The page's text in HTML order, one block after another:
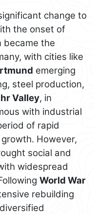
change to
the onset of
became the
with cities like
emerging
steel production,
Valley, in
with industrial
of rapid
However,
social and
widespread
World War
rebuilding